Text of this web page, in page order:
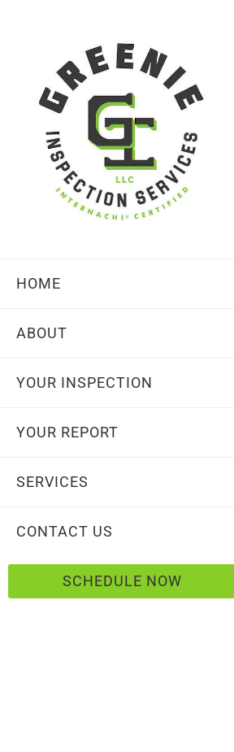
HOME
ABOUT
YOUR INSPECTION
YOUR REPORT
SERVICES
CONTACT US
SCHEDULE NOW